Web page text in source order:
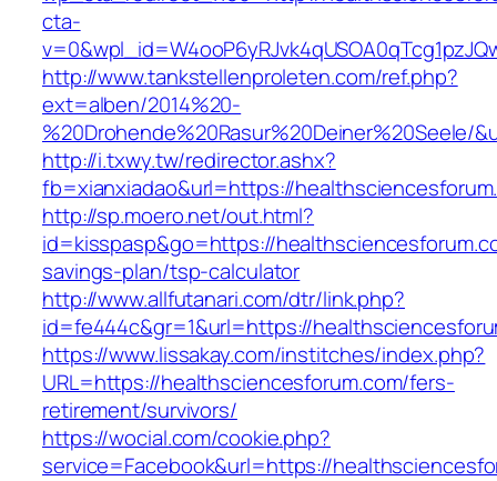
cta-
http://www.tankstellenproleten.com/ref.php?
ext=alben/2014%20-
%20Drohende%20Rasur%20Deiner%20Seele/
http://i.txwy.tw/redirector.ashx?
fb=xianxiadao&url=https://
http://sp.moero.net/out.html?
id=kisspasp&go=https://
savings-plan/tsp-calculator
http://www.allfutanari.com/dtr/link.php?
id=fe444c&gr=1&url=https://
https://www.lissakay.com/institches/index.php?
URL=https://healthsciencesforum.com/fers-
retirement/survivors/
https://wocial.com/cookie.php?
service=Facebook&url=https://